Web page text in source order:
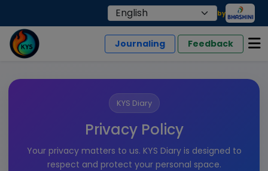
by
Journaling Feedback
KYS Diary
Privacy Policy
Your privacy matters to us. KYS Diary is designed to
respect and protect your personal space.